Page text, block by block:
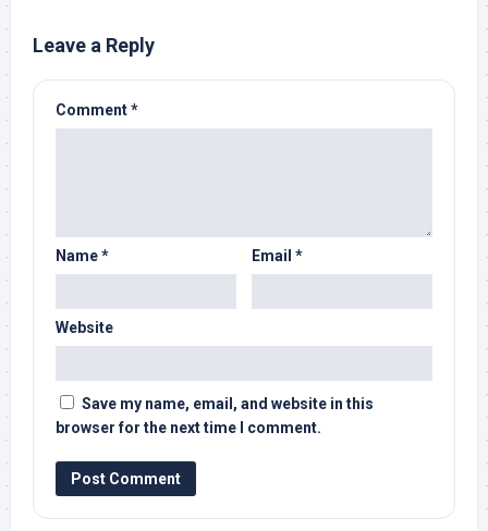
Leave a Reply
Comment*
Name* Email *
Website
Save my name, email, and website in this
browser for the next time I comment.